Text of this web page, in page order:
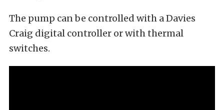
The pump can be controlled with a Davies
Craig digital controller or with thermal
switches.